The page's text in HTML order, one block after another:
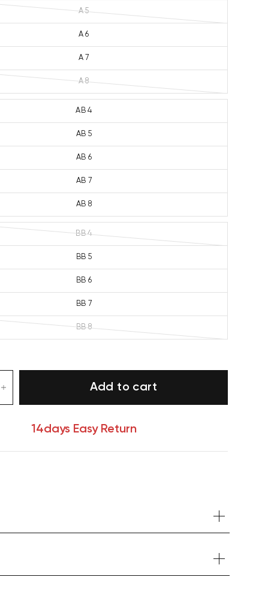
A 5
A 6
A 7
A 8
AB 4
AB 5
AB 6
AB 7
AB 8
BB 4
BB 5
BB 6
BB 7
BB 8
Add to cart
14days Easy Return
Start Shopping